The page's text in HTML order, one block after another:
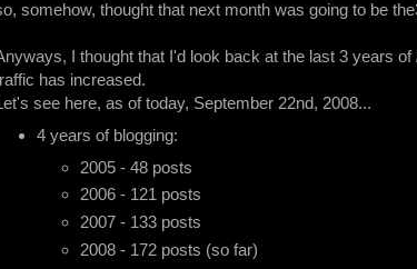
somehow, thought that next month was going to be
I thought that I'd look back at the last 3 years of
has increased.
see here, as of today, September 22nd, 2008...
4 years of blogging:
2005 - 48 posts
2006 - 121 posts
2007 - 133 posts
2008 - 172 posts (so far)